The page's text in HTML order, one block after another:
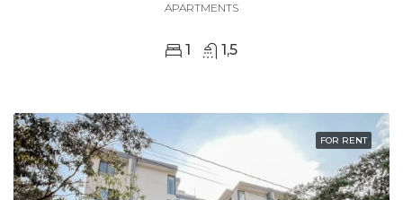
APARTMENTS
1 1,5
FOR RENT